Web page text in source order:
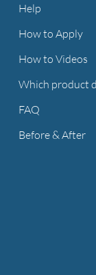
Help
How to Apply
How to Videos
Which product
FAQ
Before & After